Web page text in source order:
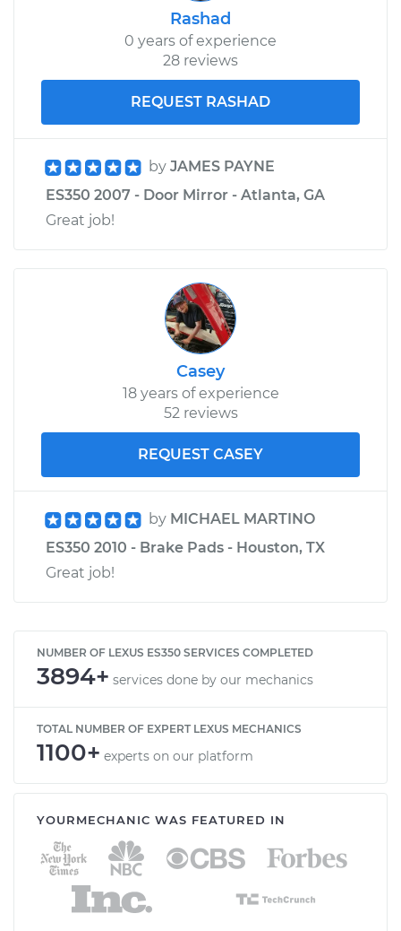
Rashad
0 years of experience
28 reviews
REQUEST RASHAD
by JAMES PAYNE
ES350 2007 - Door Mirror - Atlanta, GA
Great job!
Casey
18 years of experience
52 reviews
REQUEST CASEY
by MICHAEL MARTINO
ES350 2010 - Brake Pads - Houston, TX
Great job!
NUMBER OF LEXUS ES350 SERVICES COMPLETED
3894+ services done by our mechanics
TOTAL NUMBER OF EXPERT LEXUS MECHANICS
1100+ experts on our platform
YOURMECHANIC WAS FEATURED IN